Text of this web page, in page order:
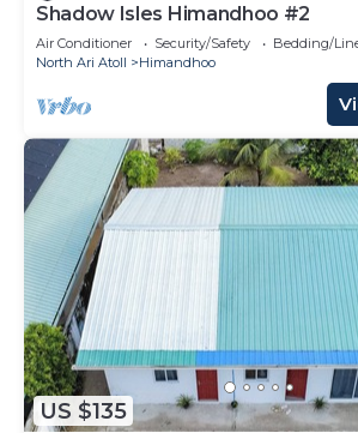
Shadow Isles Himandhoo #2
Air Conditioner Security/Safety
Bedding/
North Ari Atoll
Himandhoo
US $135